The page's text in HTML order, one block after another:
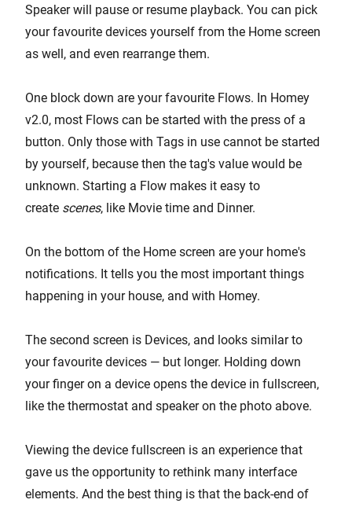
Speaker will pause or resume playback. You can pick
your favourite devices yourself from the Home screen
as well, and even rearrange them.
One block down are your favourite Flows. In Homey
v2.0, most Flows can be started with the press of a
button. Only those with Tags in use cannot be started
by yourself, because then the tag's value would be
unknown. Starting a Flow makes it easy to
create scenes, like Movie time and Dinner.
On the bottom of the Home screen are your home's
notifications. It tells you the most important things
happening in your house, and with Homey.
The second screen is Devices, and looks similar to
your favourite devices — but longer. Holding down
your finger on a device opens the device in fullscreen,
like the thermostat and speaker on the photo above.
Viewing the device fullscreen is an experience that
gave us the opportunity to rethink many interface
elements. And the best thing is that the back-end of